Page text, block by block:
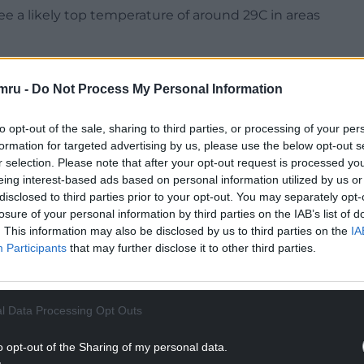
- Do Not Process My Personal Information
opt-out of the sale, sharing to third parties, or processing of your
for targeted advertising by us, please use the below opt-out
selection. Please note that after your opt-out request is processed
interest-based ads based on personal information utilized by us
to third parties prior to your opt-out. You may separately
of your personal information by third parties on the IAB’s list of
This information may also be disclosed by us to third parties on the
Participants that may further disclose it to other third parties.
Data Processing Opt Outs
opt-out of the Sharing of my personal data.
a likely top temperature of around 29C in areas
READING BELOW
two cities could well see some of the top